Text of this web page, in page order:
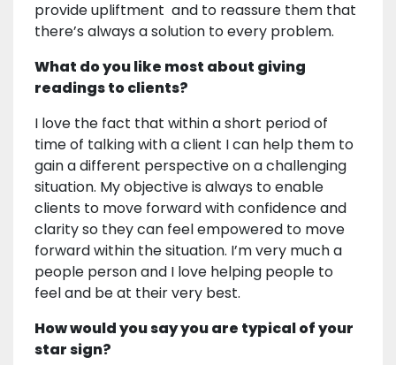
provide upliftment and to reassure them that
there’s always a solution to every problem.
What do you like most about giving
readings to clients?
I love the fact that within a short period of
time of talking with a client I can help them to
gain a different perspective on a challenging
situation. My objective is always to enable
clients to move forward with confidence and
clarity so they can feel empowered to move
forward within the situation. I’m very much a
people person and I love helping people to
feel and be at their very best.
How would you say you are typical of your
star sign?